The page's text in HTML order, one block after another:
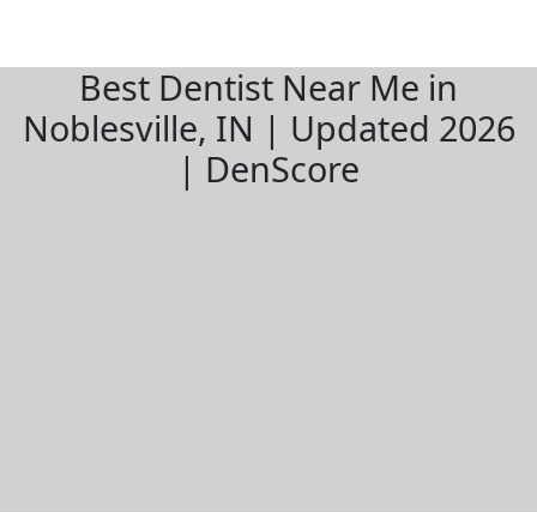
Best Dentist Near Me in
Noblesville, IN | Updated 2026
| DenScore